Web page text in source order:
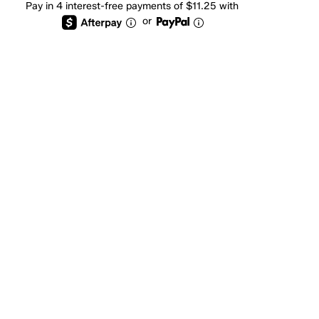
Pay in 4 interest-free payments of $11.25 with
or